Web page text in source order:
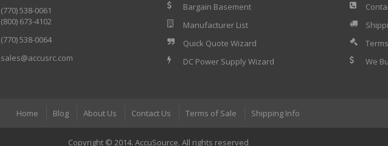
(770) 538-0061
(800) 673-4102
(770) 538-0064
sales@accusrc.com
Bargain Basement
Manufacturer List
Quick Quote Wizard
DC Power Supply Wizard
We
Home Blog About Us Contact Us Terms of Sale Shipping Info
Copyright © 2014. AccuSource. All rights reserved